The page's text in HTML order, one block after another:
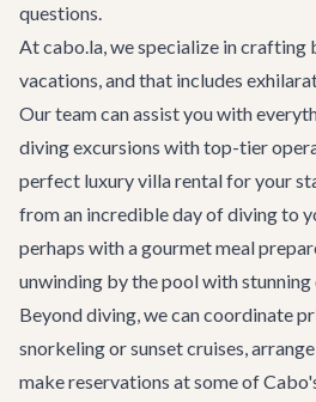
questions.
At cabo.la, we specialize in crafting
vacations, and that includes
Our team can assist you with
diving excursions with top-tier
perfect luxury villa rentalfor your
from an incredible day of diving to
perhaps with a gourmet meal
unwinding by the pool with stunning
Beyond diving, we can coordinate
snorkeling or sunset cruises, arrange
make reservations at some of